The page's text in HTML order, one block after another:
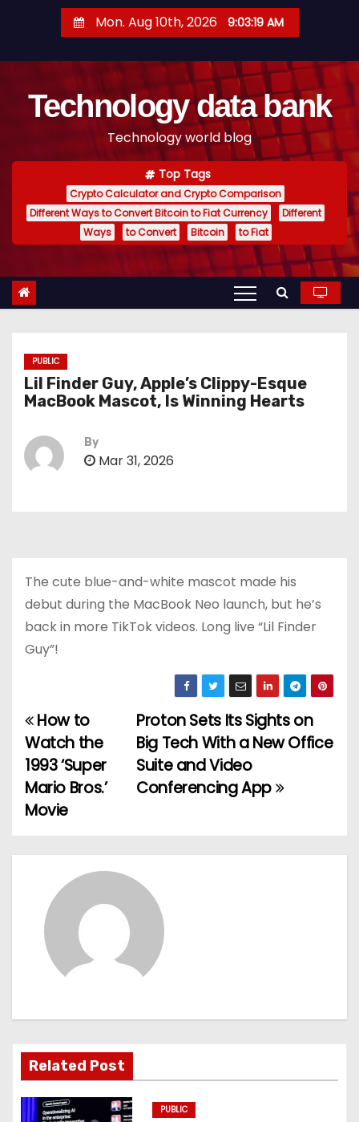
t
Mon. Aug 10th, 2026 9:03:20 AM
Technology data bank
Technology world blog
Top Tags
Crypto Calculator and Crypto Comparison
Different Ways to Convert Bitcoin to Fiat Currency
Different
Ways
to Convert Bitcoin to Fiat
PUBLIC
Lil Finder Guy, Apple’s Clippy-Esque
MacBook Mascot, Is Winning Hearts
By
Mar 31, 2026
The cute blue-and-white mascot made his
debut during the MacBook Neo launch, but he’s
back in more TikTok videos. Long live “Lil Finder
Guy”!
P
o
s
n
a
t
i
Proton Sets Its Sights on
Big Tech With a New Office
Suite and Video
Conferencing App
How to
Watch the
1993 ‘Super
Mario Bros.’
Movie
Related Post
PUBLIC